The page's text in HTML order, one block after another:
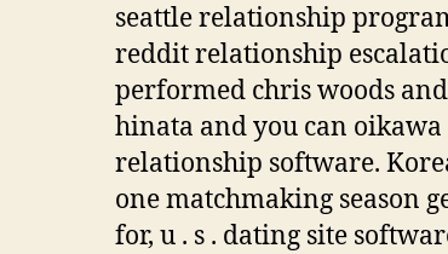
seattle relationship
reddit relationship
performed chris woods
hinata and you can
relationship software.
one matchmaking season
for, u . s . dating site